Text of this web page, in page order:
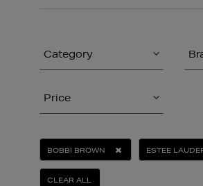
Category
Price
BOBBI BROWN ESTEE
CLEAR ALL